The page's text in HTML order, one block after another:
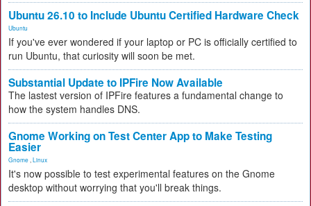
Ubuntu 26.10 to Include Ubuntu Certified Hardware Check
Ubuntu
If you've ever wondered if your laptop or PC is officially certified to
run Ubuntu, that curiosity will soon be met.
Substantial Update to IPFire Now Available
The lastest version of IPFire features a fundamental change to
how the system handles DNS.
Gnome Working on Test Center App to Make Testing
Easier
Gnome Linux
It's now possible to test experimental features on the Gnome
desktop without worrying that you'll break things.